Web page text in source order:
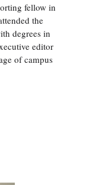
fellow in
the
degrees in
editor
of campus